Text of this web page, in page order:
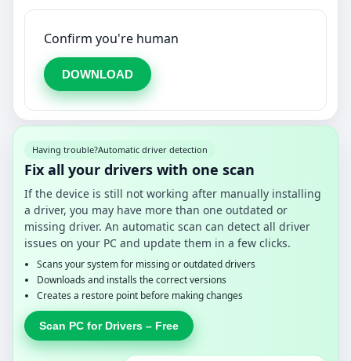
Confirm you're human
DOWNLOAD
Having trouble?Automatic driver detection
Fix all your drivers with one scan
If the device is still not working after manually installing
a driver, you may have more than one outdated or
missing driver. An automatic scan can detect all driver
issues on your PC and update them in a few clicks.
Scans your system for missing or outdated drivers
Downloads and installs the correct versions
Creates a restore point before making changes
Scan PC for Drivers – Free